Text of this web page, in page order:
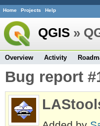
Home Projects Help
QGIS »
Overview Activity
Bug report